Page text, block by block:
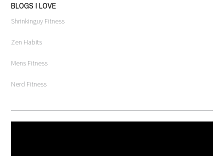
BLOGS I LOVE
Shrinkinguy Fitness
Zen Habits
Mens Fitness
Nerd Fitness